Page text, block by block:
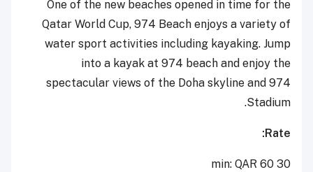
One of the new beaches opened in time for the
Qatar World Cup, 974 Beach enjoys a variety of
water sport activities including kayaking. Jump
into a kayak at 974 beach and enjoy the
spectacular views of the Doha skyline and 974
Stadium.
Rate:
30 min: QAR 60